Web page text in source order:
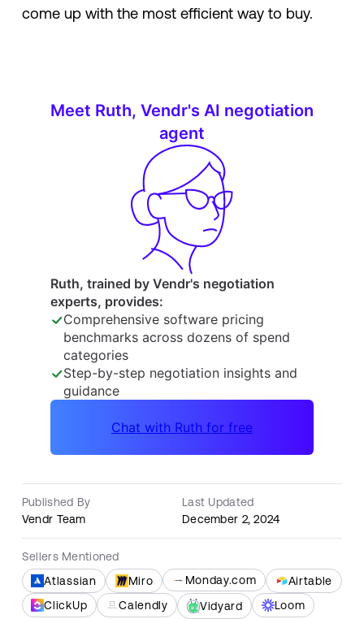
come up with the most efficient way to buy.
Published By
Vendr Team
Last Updated
December 2, 2024
Sellers Mentioned
Atlassian
Miro Monday.com
Airtable
ClickUp
Calendly Vidyard Loom